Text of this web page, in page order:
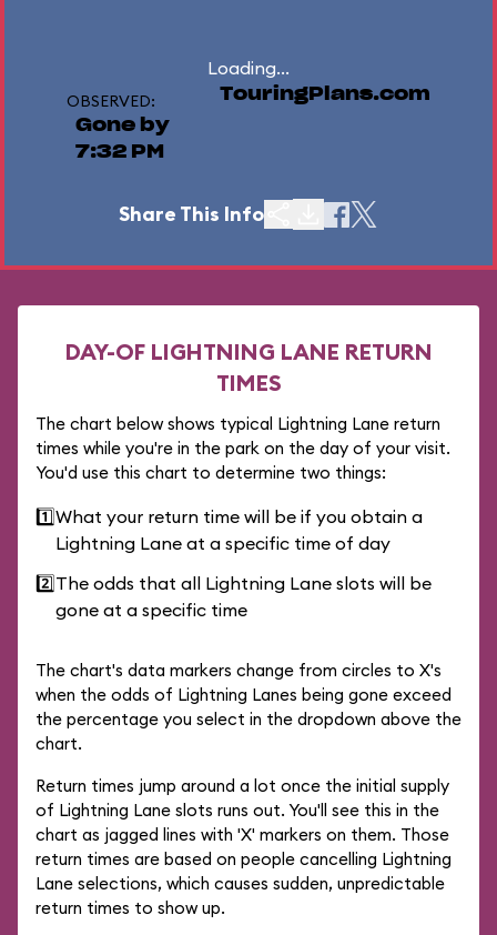
Loading...
OBSERVED:
Gone by
7:32 PM
TouringPlans.com
Share This Info
DAY-OF LIGHTNING LANE RETURN
TIMES
The chart below shows typical Lightning Lane return
times while you're in the park on the day of your visit.
You'd use this chart to determine two things:
1️⃣What your return time will be if you obtain a
Lightning Lane at a specific time of day
2️⃣The odds that all Lightning Lane slots will be
gone at a specific time
The chart's data markers change from circles to X's
when the odds of Lightning Lanes being gone exceed
the percentage you select in the dropdown above the
chart.
Return times jump around a lot once the initial supply
of Lightning Lane slots runs out. You'll see this in the
chart as jagged lines with 'X' markers on them. Those
return times are based on people cancelling Lightning
Lane selections, which causes sudden, unpredictable
return times to show up.